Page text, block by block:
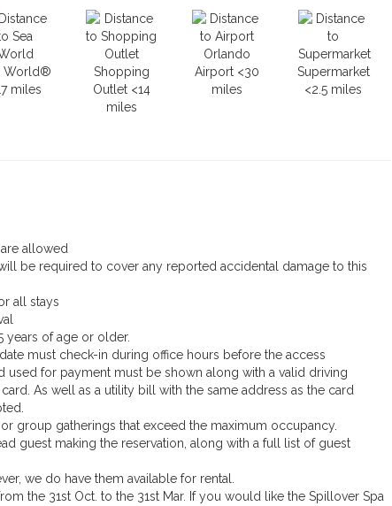
World®
miles
Shopping
Outlet <14
miles
Orlando
Airport <30
miles
Supermarket
<2.5 miles
allowed
be required to cover any reported accidental damage to this
all stays
years of age or older.
must check-in during office hours before the access
for payment must be shown along with a valid driving
As well as a utility bill with the same address as the card
group gatherings that exceed the maximum occupancy.
guest making the reservation, along with a full list of guest
we do have them available for rental.
the 31st Oct. to the 31st Mar. If you would like the Spillover Spa